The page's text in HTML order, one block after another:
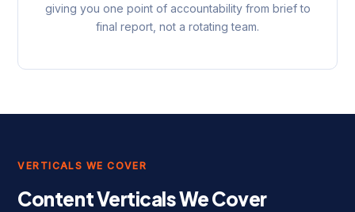
giving you one point of accountability from brief to
final report, not a rotating team.
VERTICALS WE COVER
Content Verticals We Cover